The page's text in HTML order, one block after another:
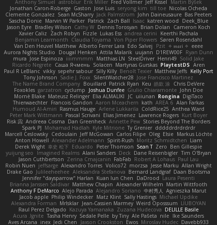
Anthony Simuel astroblur Erik Miller Fred Vollmer Jeff Kissel
Martin Býšek
Jonathan Caron-Roberge Gaston Jose Luis seryong kim till toe Nicolas Ocheda
Clemente Gonzalez Sean McSharry Jack Palmstrom John Daineusaure Bas Peeters
Sascha Donie Marvin W Parker Patrick Zach Ball Isaac katren wood
Deek_Blue
Jason Eyre Bradley Wilson Cathy W Dennis Torosyan Brian Dolan
Cameron Koch
Xavier Caliz
Zach Robyn Fizzle Lukas Ess andrea cerini
Keerthi Pachala
Benjamin Learmonth Claudia Toyama Von Piper Flowers Søren Rosendahl
Van Den Heuvel Matthew Alberto Ferrer Lara Edo Salvej Pzit ✧ 𝔪𝔞𝔯𝔦 ✧ eeee
Aurora Nights Studio
Dougal Henken Attila Malarik uujann D1REW00F Ryan Dunn
mura Jose Espinoza iiiimmmm Matthias LN SteelDriver Henri49 Solid Jake
Ricardo Negrete Саша Ячмень Solacen Martynas Gurskas PlaytestDS Aren
Paul R LeBlanc vikky sepehr sabour Silly Killy Benoît Texier Matthew Jeffs Kelly Port
Tony Johnson Sadie J. Foxx SilentWatcher28 Jose Francisco Martinez
The Name Brand Company Bouillard Patrick Ryan Keu 皓欽 涂 Chris DeVere
Foxokles garzatron cyclump Joshua Dunfee Giulio Chiaramonte John Doe
Mornè Blake Mateusz Relinger Elia ALMALIKI JC uiiunan Rongina DigiTaco
Thierwaechter Francois Gandon Aaron Mceachern kath AREA 6 Alan Farkas
Humoud Al-Amiri Rasmus Hauge Arlene Lukkarila ColdRice25 Anthea Ward
Peter Mark Wittmann Pascal Scrivani Elias Jimenez Lawrence Rogers Kurt Boyer
Risk 📀 Andreea Cosma Dan Greenheck Annette Pew Stories Beyond The Borders
Spark PJ Mohamad Hadlah Kyle Mitrione Ty Grenier dddddrdrdrdrdr
Marcell Ceslowsky Cedoulain Jeff McGowan Carlos Filipe Oleg Elsie Markus Löchte
Anton Howell Alexander Adelmann Spirit-Rush Moritz Schmidtchen Liam
Derek Wight 幸史 松下 Eduardo Peter Thomson Sean T Zero Ben Gillespie
yuijung seo
Imagined Realms Alani Sanders Deck Dane Reisenbigler Tim O'Bryan
Jason Cuthbertson Zerina Cmajcanin FabFab Robert A Lohaus Paul Lau
Robin Nuen jeffsarge Alexandro Torres Volico72 morzsa Jesse Marku Allan Wright
Drake Gao Julileeheehee Aleksandra Stefanova Bernard Landgraf Daan Bootsma
Jennifer "daysparrow" Harlan Kuan lun Chen DaDrood Laura Pesenti
Brianna Janssen Saldivar Matthew Chapin Alexander Wilhelm Martin Wittfooth
Anthony F DeMarco Alejo Parada Alejandro Soriano 中村秀人
Agnieszka Marut
Jacob apple Philip Windecker Matz Klint Sally Hastings Michael Updike
Alexandra Forman MrIsklar Jean-Cassien Marmey Weird Oposssum LIUBOYAN
Raul Perez Delgado Kazuya Yamanaka Zuzana Hudecova DELILLE Basile
Acura .Ignite Tasha Henry Sedale Pelle by Tiny Ale Pašeta nile Ike Saunders
Aves Arcana inex Jedi Chen Jaxson Crookston Ewos Miroslav Hudec Davebb933